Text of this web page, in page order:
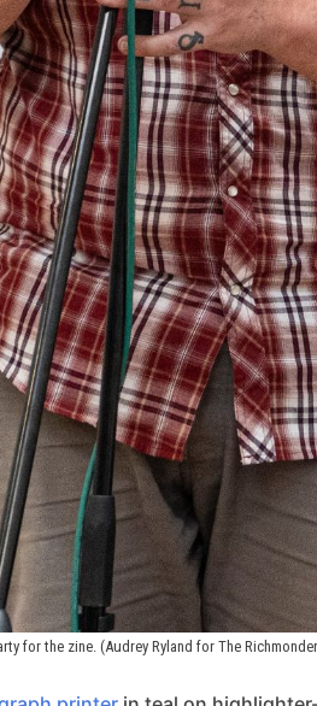
for the zine. (Audrey Ryland for The